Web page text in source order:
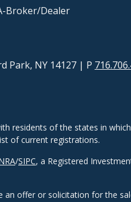
Broker/Dealer
Park, NY 14127 | P
residents of the states in
of current registrations.
/SIPC, a Registered
offer or solicitation for the